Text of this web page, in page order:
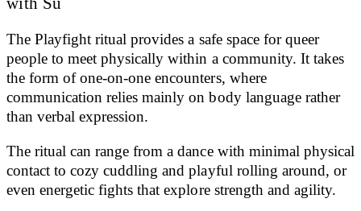
The Playfight ritual provides a safe space for queer
people to meet physically within a community. It takes
the form of one-on-one encounters, where
communication relies mainly on body language rather
than verbal expression.
The ritual can range from a dance with minimal physical
contact to cozy cuddling and playful rolling around, or
even energetic fights that explore strength and agility.